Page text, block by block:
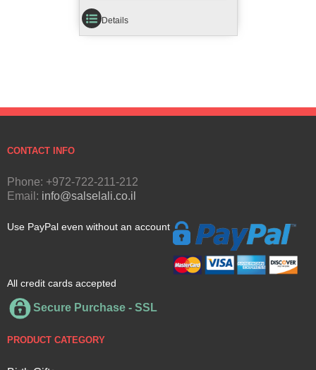
Details
CONTACT INFO
Phone: +972-722-211-212
Email: info@salselali.co.il
Use PayPal even without an account
All credit cards accepted
Secure Purchase - SSL
PRODUCT CATEGORY